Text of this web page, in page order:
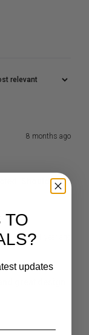
8 months ago
Should stay
great design
TO
updates